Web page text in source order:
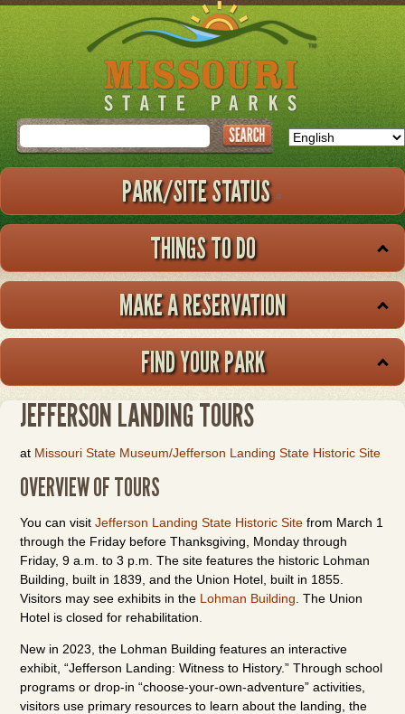
Skip
to
main
Search
PARK/SITE STATUS
THINGS TO DO
MAKE A RESERVATION
FIND YOUR PARK
JEFFERSON LANDING TOURS
at Missouri State Museum/Jefferson Landing State Historic Site
OVERVIEW OF TOURS
You can visitJefferson Landing State Historic Site from March 1
through the Friday before Thanksgiving, Monday through
Friday, 9 a.m. to 3 p.m. The site features the historic Lohman
Building, built in 1839, and the Union Hotel, built in 1855.
Visitors may see exhibits in the Lohman Building . The Union
Hotel is closed for rehabilitation.
New in 2023, the Lohman Building features an interactive
exhibit, “Jefferson Landing: Witness to History.” Through school
programs or drop-in “choose-your-own-adventure” activities,
visitors use primary resources to learn about the landing, the